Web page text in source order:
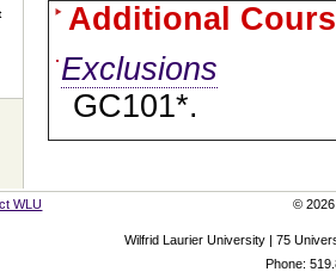
Additional
Exclusions
GC101*.
WLU © 2026
Wilfrid Laurier University | 75
Phone: